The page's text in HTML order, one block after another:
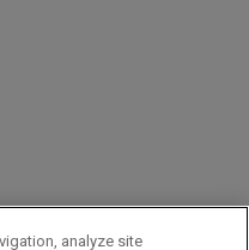
analyze site